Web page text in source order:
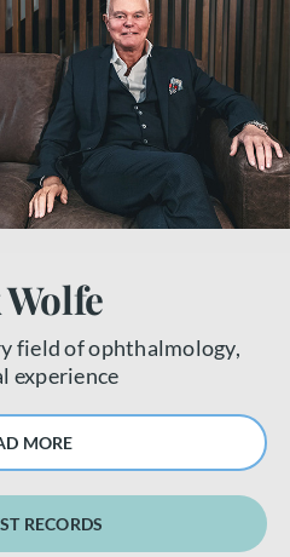
Eye Conditions
Dry Eye Spa
Costs
Book a free appointment
field of ophthalmology,
experience
MORE
RECORDS